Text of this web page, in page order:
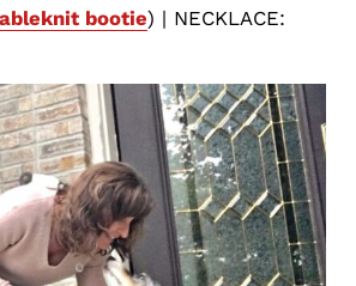
bootie) | NECKLACE: